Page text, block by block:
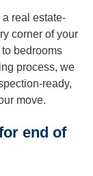
real estate-
corner of your
bedrooms
process, we
ready,
move.
end of